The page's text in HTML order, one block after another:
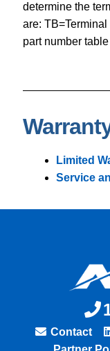
determine the
are:
part number
Limited
Service
Contact